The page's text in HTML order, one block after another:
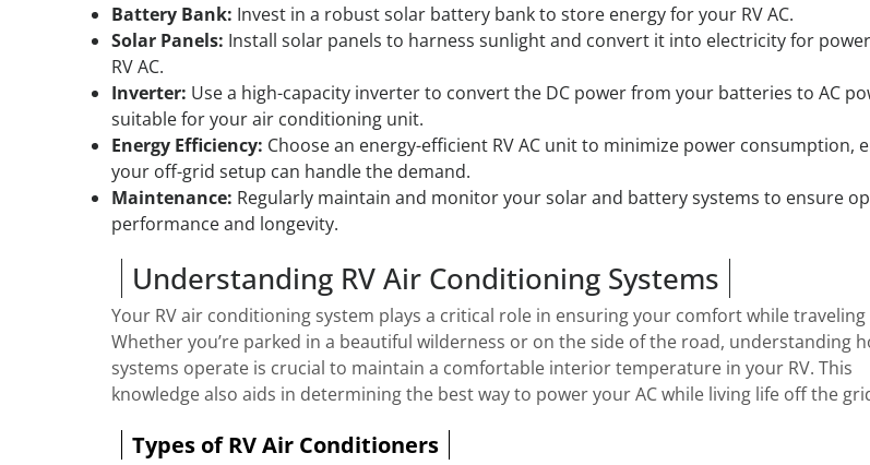
Battery Bank: Invest in a robust solar battery bank to store energy for your RV AC.
Solar Panels: Install solar panels to harness sunlight and convert it into electricity for
RV AC.
Inverter: Use a high-capacity inverter to convert the DC power from your batteries to AC
suitable for your air conditioning unit.
Energy Efficiency: Choose an energy-efficient RV AC unit to minimize power consumption,
your off-grid setup can handle the demand.
Maintenance: Regularly maintain and monitor your solar and battery systems to ensure
performance and longevity.
Understanding RV Air Conditioning Systems
Your RV air conditioning system plays a critical role in ensuring your comfort while
Whether you’re parked in a beautiful wilderness or on the side of the road, understanding
systems operate is crucial to maintain a comfortable interior temperature in your RV. This
knowledge also aids in determining the best way to power your AC while living life off the
Types of RV Air Conditioners